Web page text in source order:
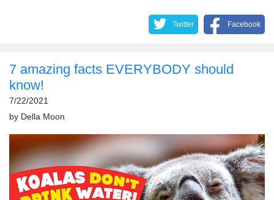
Twitter Facebook
7 amazing facts EVERYBODY should
know!
7/22/2021
by Della Moon